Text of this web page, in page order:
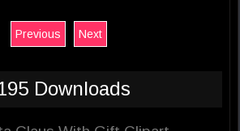
Previous Next
Downloads